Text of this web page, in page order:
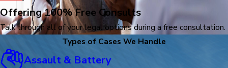
Offering 100% Free Consults
Talk through all of your legal options during a free consultation.
Types of Cases We Handle
Assault & Battery